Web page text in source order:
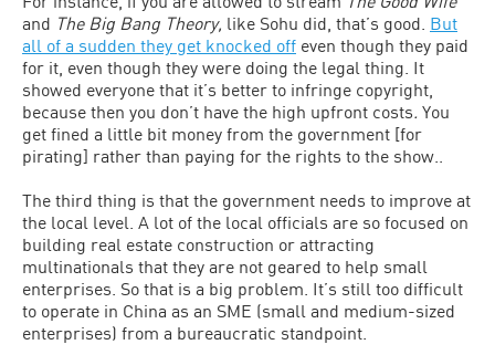
and The Big Bang Theory, like Sohu did, that’s good. But
all of a sudden they get knocked off even though they paid
for it, even though they were doing the legal thing. It
showed everyone that it’s better to infringe copyright,
because then you don’t have the high upfront costs. You
get fined a little bit money from the government [for
pirating] rather than paying for the rights to the show..
The third thing is that the government needs to improve at
the local level. A lot of the local officials are so focused on
building real estate construction or attracting
multinationals that they are not geared to help small
enterprises. So that is a big problem. It’s still too difficult
to operate in China as an SME (small and medium-sized
enterprises) from a bureaucratic standpoint.